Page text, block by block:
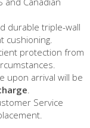
durable triple-wall
cushioning.
protection from
upon arrival will be
.
Service